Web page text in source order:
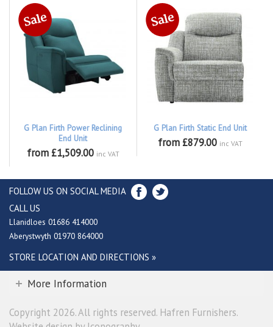
G Plan Firth Power Reclining
End Unit
from £1,509.00 inc VAT
G Plan Firth Static End Unit
from £879.00 inc VAT
FOLLOW US ON SOCIAL MEDIA
CALL US
Llanidloes 01686 414000
Aberystwyth 01970 864000
STORE LOCATION AND DIRECTIONS »
More Information
Copyright 2026. All rights reserved. Hafren Furnishers.